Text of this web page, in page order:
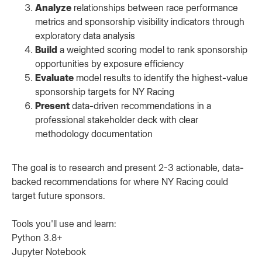
Analyze relationships between race performance
metrics and sponsorship visibility indicators through
exploratory data analysis
Build a weighted scoring model to rank sponsorship
opportunities by exposure efficiency
Evaluate model results to identify the highest-value
sponsorship targets for NY Racing
Present data-driven recommendations in a
professional stakeholder deck with clear
methodology documentation
The goal is to research and present 2-3 actionable, data-
backed recommendations for where NY Racing could
target future sponsors.
Tools you'll use and learn:
Python 3.8+
Jupyter Notebook